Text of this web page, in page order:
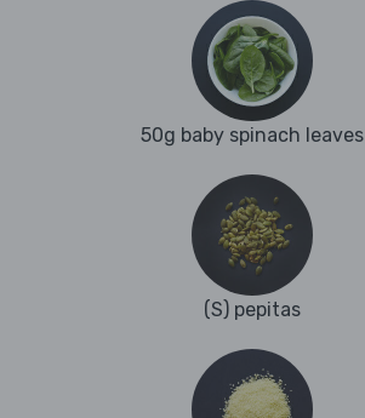
50g baby spinach leaves
(S) pepitas